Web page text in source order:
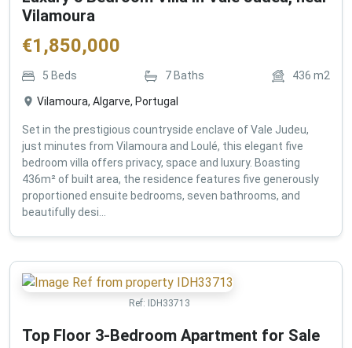
Vilamoura
€1,850,000
5 Beds 7 Baths 436 m2
Vilamoura, Algarve, Portugal
Set in the prestigious countryside enclave of Vale Judeu,
just minutes from Vilamoura and Loulé, this elegant five
bedroom villa offers privacy, space and luxury. Boasting
436m² of built area, the residence features five generously
proportioned ensuite bedrooms, seven bathrooms, and
beautifully desi...
Ref: IDH33713
Top Floor 3-Bedroom Apartment for Sale